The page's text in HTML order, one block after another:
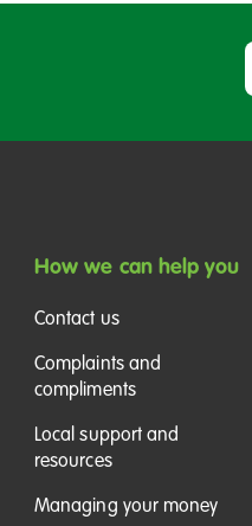
How we can help you
Contact us
Complaints and
compliments
Local support and
resources
Managing your money